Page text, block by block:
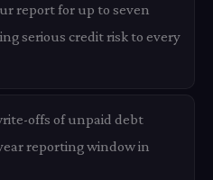
report for up to seven
serious credit risk to every
offs of unpaid debt
reporting window in